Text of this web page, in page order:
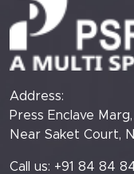
Address:
Press Enclave Marg,
Near Saket Court,
Call us: +91 84 84